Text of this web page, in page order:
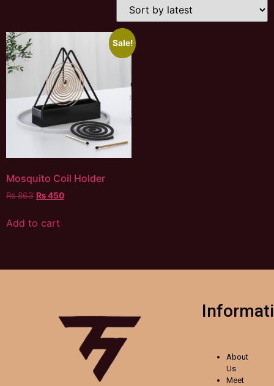
Sale!
Mosquito Coil Holder
₨863 ₨450
Add to cart
About
Us
Meet